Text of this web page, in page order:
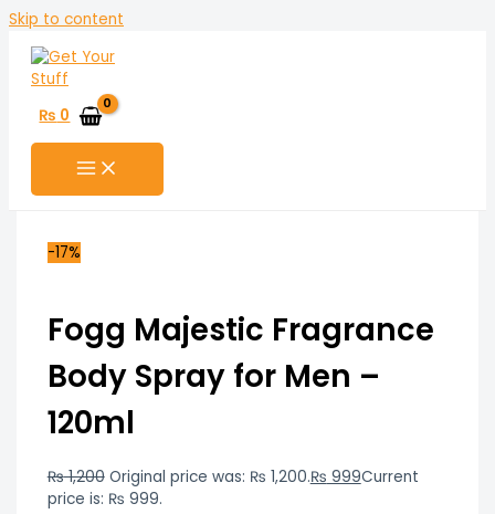
Skip to content
₨ 0
-17%
Fogg Majestic Fragrance
Body Spray for Men –
120ml
₨1,200 Original price was: ₨ 1,200.₨ 999Current
price is: ₨ 999.